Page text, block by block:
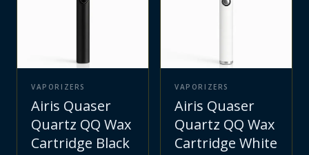
VAPORIZERS
Airis Quaser
Quartz QQ Wax
Cartridge Black
VAPORIZERS
Airis Quaser
Quartz QQ Wax
Cartridge White